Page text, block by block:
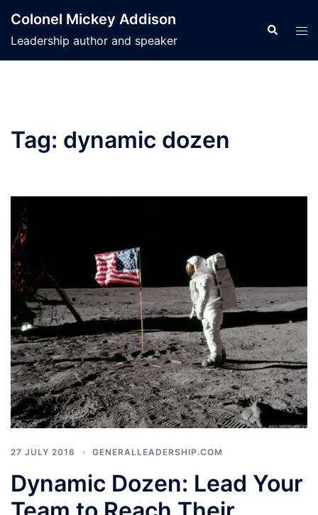
content
Colonel Mickey Addison
Leadership author and speaker
Search
Tag: dynamic dozen
27 JULY 2016 GENERALLEADERSHIP.COM
Dynamic Dozen: Lead Your